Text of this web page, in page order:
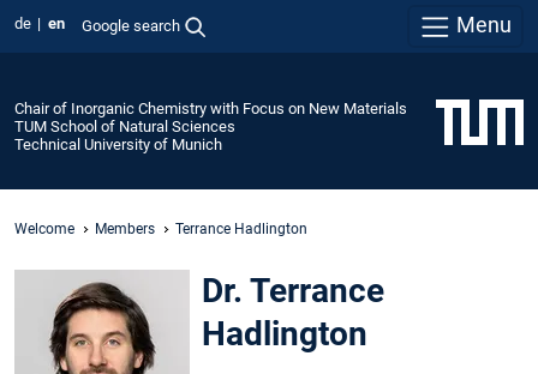
de en Google search Menu
Chair of Inorganic Chemistry with Focus on New Materials
TUM School of Natural Sciences
Technical University of Munich
Welcome Members Terrance Hadlington
Dr. Terrance
Hadlington